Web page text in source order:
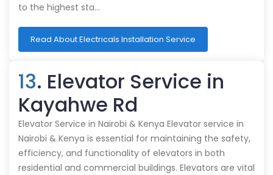
to the highest sta…
Read About Electricals Installation Service
13. Elevator Service in
Kayahwe Rd
Elevator Service in Nairobi & Kenya Elevator service in
Nairobi & Kenya is essential for maintaining the safety,
efficiency, and functionality of elevators in both
residential and commercial buildings. Elevators are vital